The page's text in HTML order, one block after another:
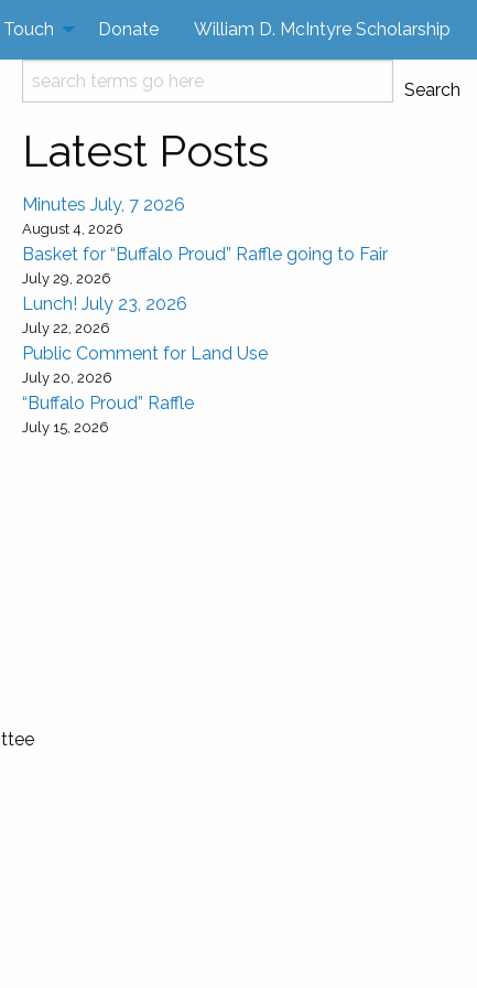
Donate William D. McIntyre Scholarship
Search
Latest Posts
Minutes July, 7 2026
August 4, 2026
Basket for “Buffalo Proud” Raffle going to Fair
July 29, 2026
Lunch! July 23, 2026
July 22, 2026
Public Comment for Land Use
July 20, 2026
“Buffalo Proud” Raffle
July 15, 2026